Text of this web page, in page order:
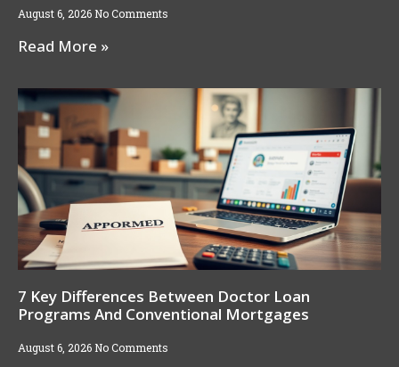
August 6, 2026 No Comments
Read More »
7 Key Differences Between Doctor Loan
Programs And Conventional Mortgages
August 6, 2026 No Comments